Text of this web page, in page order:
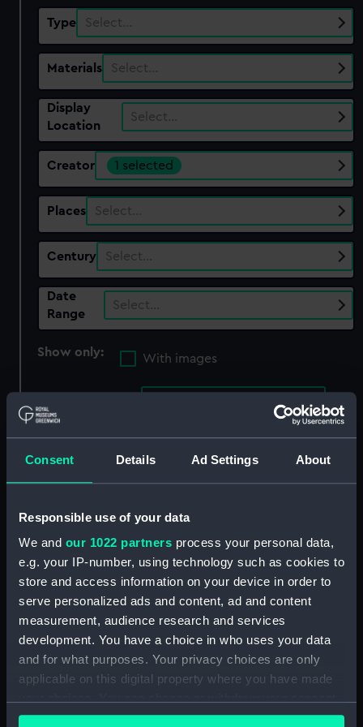
Consent Details Ad Settings About
Responsible use of your data
We and our 1022 partners process your personal data,
e.g. your IP-number, using technology such as cookies to
store and access information on your device in order to
serve personalized ads and content, ad and content
measurement, audience research and services
development. You have a choice in who uses your data
and for what purposes. Your privacy choices are only
applicable on this digital property where you have made
any time from the Cookie Declaration or by clicking on
Type Select…
Materials Select…
Display
Location
Select…
Creator 1 selected
Places Select…
Century Select…
Date
Range
Select…
Show only:
With images
Thomas Vernon & Sons
showing 1 objects results
Sort by